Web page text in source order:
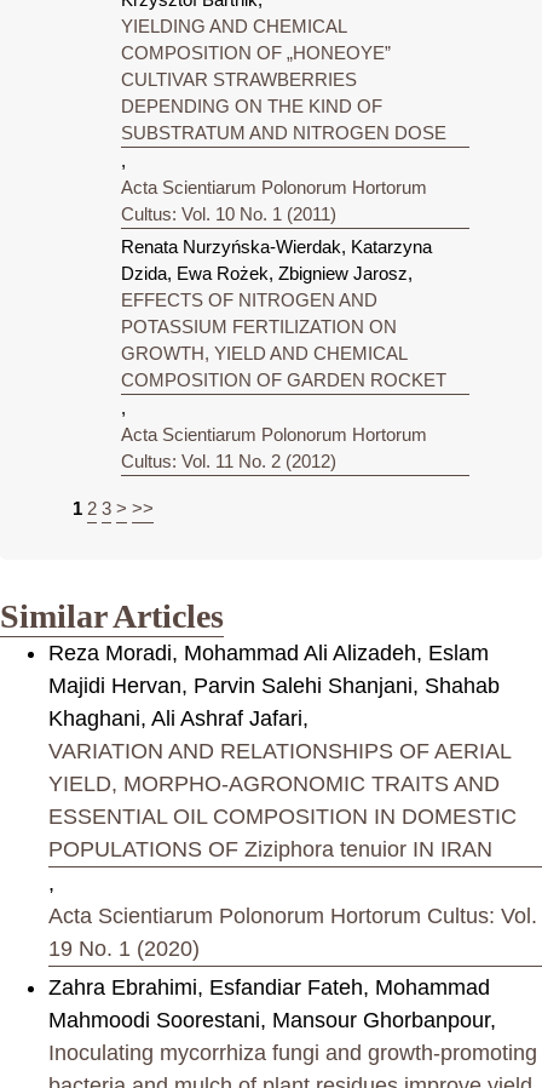
YIELDING AND CHEMICAL
COMPOSITION OF „HONEOYE”
CULTIVAR STRAWBERRIES
DEPENDING ON THE KIND OF
SUBSTRATUM AND NITROGEN DOSE
,
Acta Scientiarum Polonorum Hortorum
Cultus: Vol. 10 No. 1 (2011)
Renata Nurzyńska-Wierdak, Katarzyna
Dzida, Ewa Rożek, Zbigniew Jarosz,
EFFECTS OF NITROGEN AND
POTASSIUM FERTILIZATION ON
GROWTH, YIELD AND CHEMICAL
COMPOSITION OF GARDEN ROCKET
,
Acta Scientiarum Polonorum Hortorum
Cultus: Vol. 11 No. 2 (2012)
1 2 3 > >>
Similar Articles
Reza Moradi, Mohammad Ali Alizadeh, Eslam
Majidi Hervan, Parvin Salehi Shanjani, Shahab
Khaghani, Ali Ashraf Jafari,
VARIATION AND RELATIONSHIPS OF AERIAL
YIELD, MORPHO-AGRONOMIC TRAITS AND
ESSENTIAL OIL COMPOSITION IN DOMESTIC
POPULATIONS OF Ziziphora tenuior IN IRAN
,
Acta Scientiarum Polonorum Hortorum Cultus: Vol.
19 No. 1 (2020)
Zahra Ebrahimi, Esfandiar Fateh, Mohammad
Mahmoodi Soorestani, Mansour Ghorbanpour,
Inoculating mycorrhiza fungi and growth-promoting